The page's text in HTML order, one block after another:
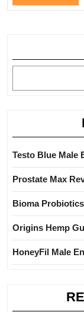
Full
Testo Blue Male
Prostate Max
Bioma
Origins Hemp
HoneyFil Male